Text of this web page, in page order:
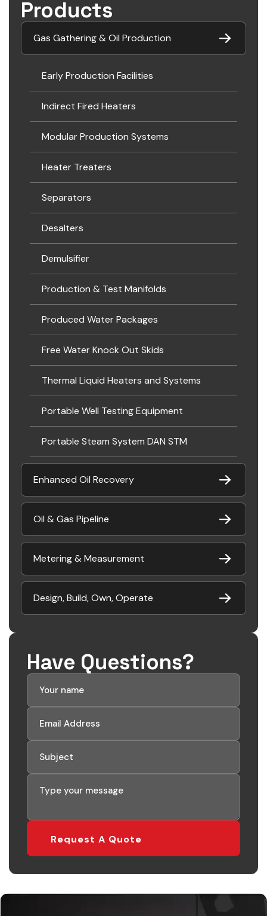
Products
Gas Gathering & Oil Production
Early Production Facilities
Indirect Fired Heaters
Modular Production Systems
Heater Treaters
Separators
Desalters
Demulsifier
Production & Test Manifolds
Produced Water Packages
Free Water Knock Out Skids
Thermal Liquid Heaters and Systems
Portable Well Testing Equipment
Portable Steam System DAN STM
Enhanced Oil Recovery
Oil & Gas Pipeline
Metering & Measurement
Design, Build, Own, Operate
Have Questions?